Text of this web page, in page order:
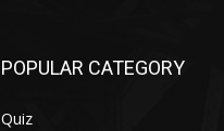
POPULAR CATEGORY
Quiz